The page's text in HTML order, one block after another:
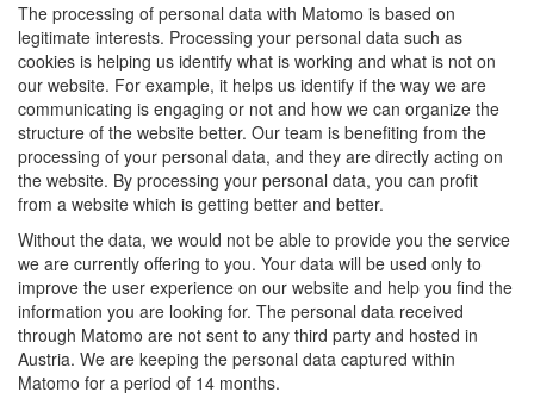
The processing of personal data with Matomo is based on
legitimate interests. Processing your personal data such as
cookies is helping us identify what is working and what is not on
our website. For example, it helps us identify if the way we are
communicating is engaging or not and how we can organize the
structure of the website better. Our team is benefiting from the
processing of your personal data, and they are directly acting on
the website. By processing your personal data, you can profit
from a website which is getting better and better.
Without the data, we would not be able to provide you the service
we are currently offering to you. Your data will be used only to
improve the user experience on our website and help you find the
information you are looking for. The personal data received
through Matomo are not sent to any third party and hosted in
Austria. We are keeping the personal data captured within
Matomo for a period of 14 months.